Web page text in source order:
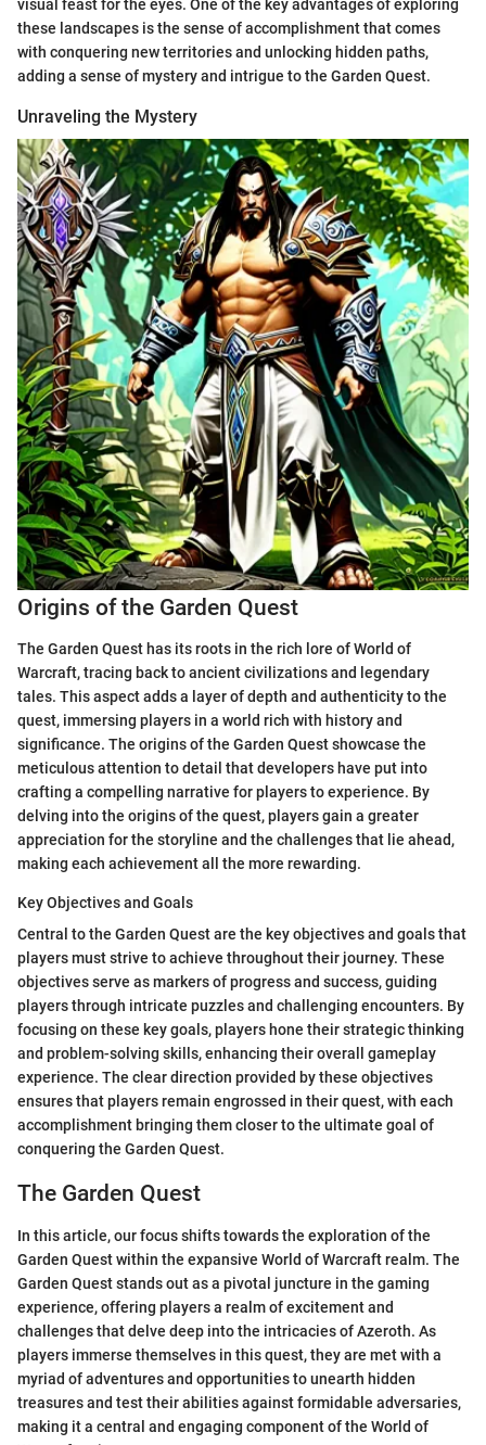
visual feast for the eyes. One of the key advantages of exploring
these landscapes is the sense of accomplishment that comes
with conquering new territories and unlocking hidden paths,
adding a sense of mystery and intrigue to the Garden Quest.
Unraveling the Mystery
Origins of the Garden Quest
The Garden Quest has its roots in the rich lore of World of
Warcraft, tracing back to ancient civilizations and legendary
tales. This aspect adds a layer of depth and authenticity to the
quest, immersing players in a world rich with history and
significance. The origins of the Garden Quest showcase the
meticulous attention to detail that developers have put into
crafting a compelling narrative for players to experience. By
delving into the origins of the quest, players gain a greater
appreciation for the storyline and the challenges that lie ahead,
making each achievement all the more rewarding.
Key Objectives and Goals
Central to the Garden Quest are the key objectives and goals that
players must strive to achieve throughout their journey. These
objectives serve as markers of progress and success, guiding
players through intricate puzzles and challenging encounters. By
focusing on these key goals, players hone their strategic thinking
and problem-solving skills, enhancing their overall gameplay
experience. The clear direction provided by these objectives
ensures that players remain engrossed in their quest, with each
accomplishment bringing them closer to the ultimate goal of
conquering the Garden Quest.
The Garden Quest
In this article, our focus shifts towards the exploration of the
Garden Quest within the expansive World of Warcraft realm. The
Garden Quest stands out as a pivotal juncture in the gaming
experience, offering players a realm of excitement and
challenges that delve deep into the intricacies of Azeroth. As
players immerse themselves in this quest, they are met with a
myriad of adventures and opportunities to unearth hidden
treasures and test their abilities against formidable adversaries,
making it a central and engaging component of the World of